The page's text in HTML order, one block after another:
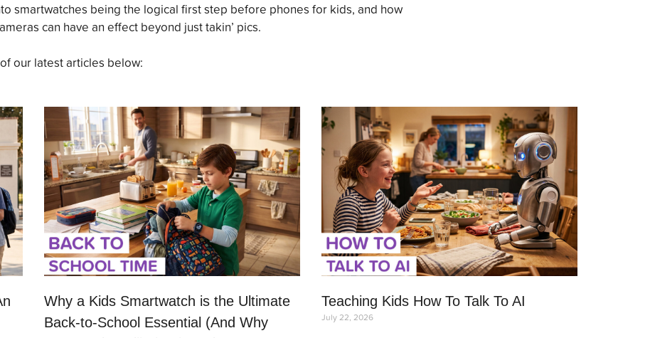
smartwatches being the logical first step before phones for kids, and how
can have an effect beyond just takin’ pics.
our latest articles below:
Why a Kids Smartwatch is the Ultimate
Back-to-School Essential (And Why
Teaching Kids How To Talk To AI
July 22, 2026